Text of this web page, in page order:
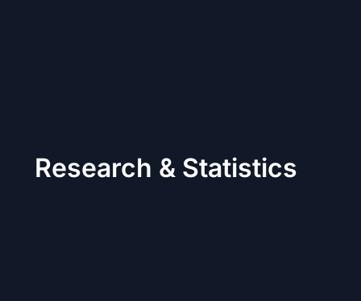
Research & Statistics